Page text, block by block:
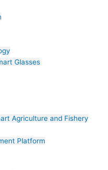
Glasses
Agriculture and Fishery
Platform